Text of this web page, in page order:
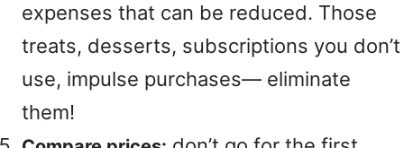
expenses that can be reduced. Those
treats, desserts, subscriptions you don’t
use, impulse purchases— eliminate
them!